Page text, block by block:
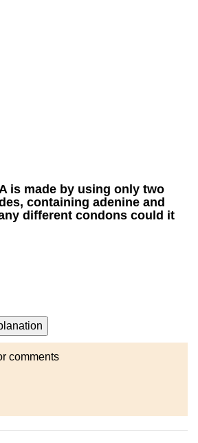
is made by using only two
containing adenine and
different condons could it
comments